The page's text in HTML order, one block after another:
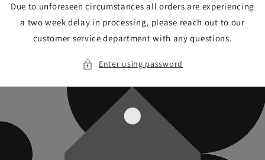
Due to unforeseen circumstances all orders are experiencing
a two week delay in processing, please reach out to our
customer service department with any questions.
Enter using password